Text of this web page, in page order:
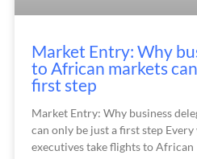
Market Entry: Why
to African markets
first step
Market Entry: Why business
can only be just a first step
executives take flights to African